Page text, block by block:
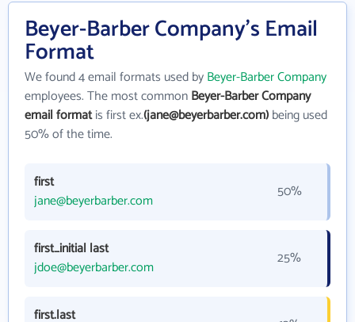
Beyer-Barber Company's Email
Format
We found 4 email formats used byBeyer-Barber Company
employees. The most commonBeyer-Barber Company
email formatis first ex.(jane@beyerbarber.com)being used
50% of the time.
first
jane@beyerbarber.com
50%
first_initial last
jdoe@beyerbarber.com
25%
first.last